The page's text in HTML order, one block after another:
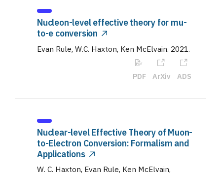
Nucleon-level effective theory for mu-
to-e conversion
Evan Rule, W.C. Haxton, Ken McElvain. 2021.
PDF ArXiv ADS
Nuclear-level Effective Theory of Muon-
to-Electron Conversion: Formalism and
Applications
W. C. Haxton, Evan Rule, Ken McElvain,